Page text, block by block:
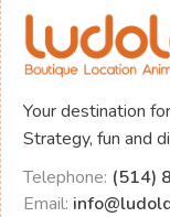
Your destination
Strategy, fun and
Telephone: (514)
Email: